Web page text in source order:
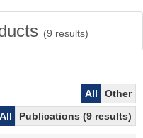
(9 results)
All
Other
All
Publications (9 results)